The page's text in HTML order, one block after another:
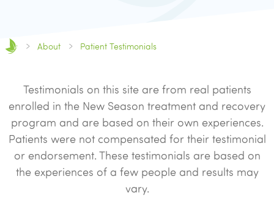
About Patient Testimonials
Testimonials on this site are from real patients
enrolled in the New Season treatment and recovery
program and are based on their own experiences.
Patients were not compensated for their testimonial
or endorsement. These testimonials are based on
the experiences of a few people and results may
vary.